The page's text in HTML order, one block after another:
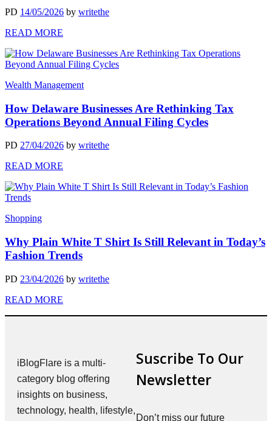
PD 14/05/2026 by writethe
READ MORE
Wealth Management
How Delaware Businesses Are Rethinking Tax
Operations Beyond Annual Filing Cycles
PD 27/04/2026 by writethe
READ MORE
Shopping
Why Plain White T Shirt Is Still Relevant in Today’s
Fashion Trends
PD 23/04/2026 by writethe
READ MORE
iBlogFlare is a multi-
category blog offering
insights on business,
technology, health, lifestyle,
Suscribe To Our
Newsletter
Don’t miss our future